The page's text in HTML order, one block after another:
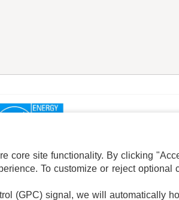
ADS PRIVACY CHOICE
core site functionality. By clicking
To customize or reject optional
(GPC) signal, we will automatically